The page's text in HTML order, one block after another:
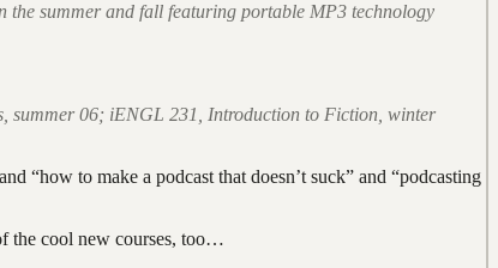
the summer and fall featuring portable MP3 technology
summer 06; iENGL 231, Introduction to Fiction, winter
“how to make a podcast that doesn’t suck” and “podcasting
the cool new courses, too…